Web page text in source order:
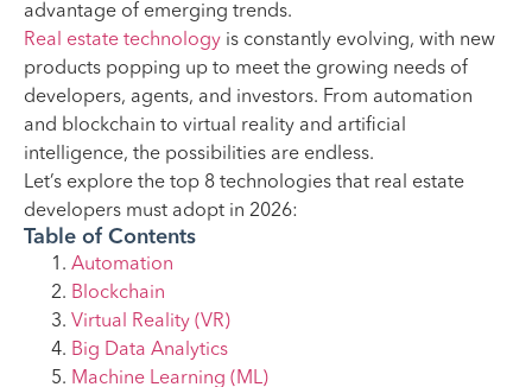
advantage of emerging trends.
Real estate technology is constantly evolving, with new
products popping up to meet the growing needs of
developers, agents, and investors. From automation
and blockchain to virtual reality and artificial
intelligence, the possibilities are endless.
Let’s explore the top 8 technologies that real estate
developers must adopt in 2026:
Table of Contents
Automation
Blockchain
Virtual Reality (VR)
Big Data Analytics
Machine Learning (ML)